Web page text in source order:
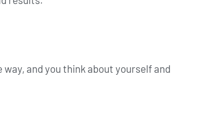
and you think about yourself and